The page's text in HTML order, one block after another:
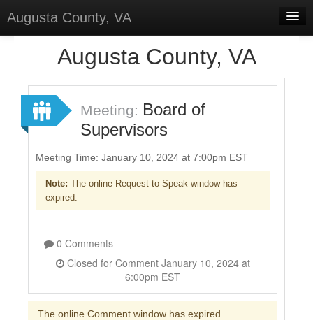
Augusta County, VA
Forums
Meetings
Surveys
Select Language▼
Augusta County, VA
Meeting: Board of
Supervisors
Meeting Time: January 10, 2024 at 7:00pm EST
Note: The online Request to Speak window has
expired.
0 Comments
Closed for Comment January 10, 2024 at
6:00pm EST
The online Comment window has expired